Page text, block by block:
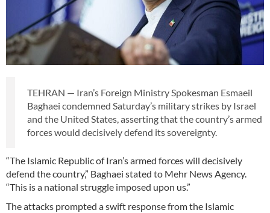
TEHRAN — Iran’s Foreign Ministry Spokesman Esmaeil
Baghaei condemned Saturday’s military strikes by Israel
and the United States, asserting that the country’s armed
forces would decisively defend its sovereignty.
“The Islamic Republic of Iran’s armed forces will decisively
defend the country,” Baghaei stated to Mehr News Agency.
“This is a national struggle imposed upon us.”
The attacks prompted a swift response from the Islamic